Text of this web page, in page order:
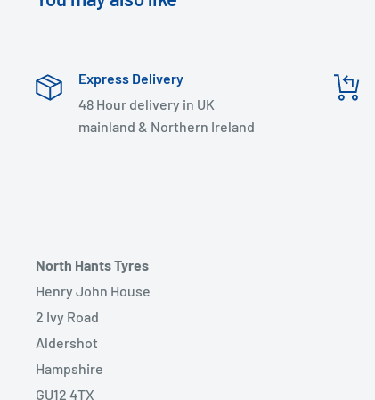
Express Delivery
48 Hour delivery in UK
mainland & Northern Ireland
North Hants Tyres
Henry John House
2 Ivy Road
Aldershot
Hampshire
GU12 4TX